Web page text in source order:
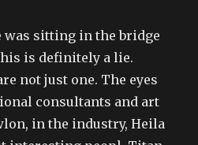
was sitting in the bridge
is definitely a lie.
not just one. The eyes
consultants and art
in the industry, Heila